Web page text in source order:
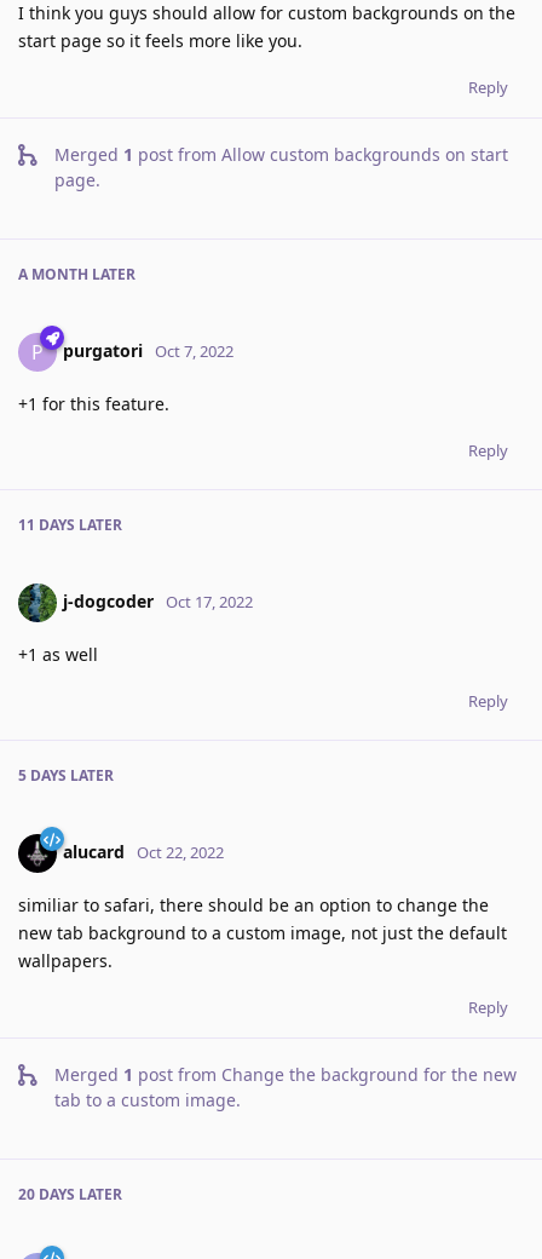
I think you guys should allow for custom backgrounds on the
start page so it feels more like you.
Reply
Merged 1 post from Allow custom backgrounds on start
page.
A MONTH LATER
P purgatori Oct 7, 2022
+1 for this feature.
Reply
11 DAYS LATER
j-dogcoder Oct 17, 2022
+1 as well
Reply
5 DAYS LATER
alucard Oct 22, 2022
similiar to safari, there should be an option to change the
new tab background to a custom image, not just the default
wallpapers.
Reply
Merged 1 post from Change the background for the new
tab to a custom image.
20 DAYS LATER